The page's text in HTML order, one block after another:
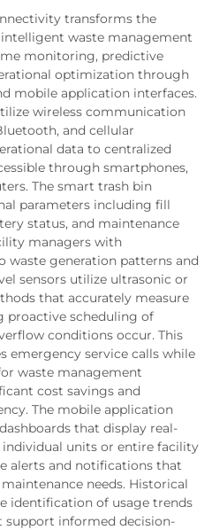
transforms the
waste management
monitoring, predictive
optimization through
mobile application interfaces.
wireless communication
and cellular
data to centralized
through smartphones,
The smart trash bin
parameters including fill
status, and maintenance
managers with
waste generation patterns and
sensors utilize ultrasonic or
that accurately measure
proactive scheduling of
conditions occur. This
emergency service calls while
waste management
cost savings and
The mobile application
that display real-
units or entire facility
alerts and notifications that
needs. Historical
identification of usage trends
support informed decision-